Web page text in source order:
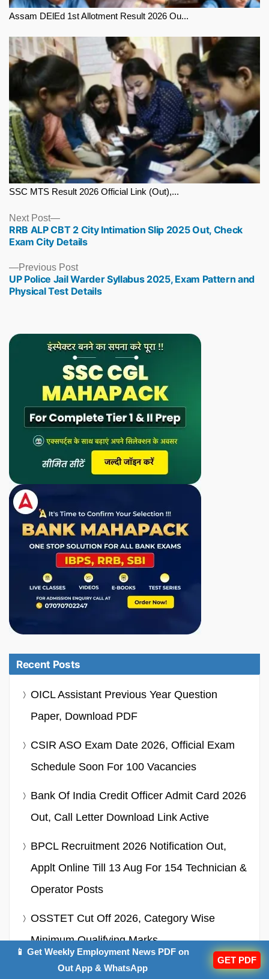
Assam DElEd 1st Allotment Result 2026 Ou...
SSC MTS Result 2026 Official Link (Out),...
Previous PostPrevious
post:
UP Police Jail Warder Syllabus 2025, Exam Pattern and
Physical Test Details
Next Post
Next
post:
RRB ALP CBT 2 City Intimation Slip 2025 Out, Check
Exam City Details
Recent Posts
OICL Assistant Previous Year Question
Paper, Download PDF
CSIR ASO Exam Date 2026, Official Exam
Schedule Soon For 100 Vacancies
Bank Of India Credit Officer Admit Card 2026
Out, Call Letter Download Link Active
BPCL Recruitment 2026 Notification Out,
Applt Online Till 13 Aug For 154 Technician &
Operator Posts
OSSTET Cut Off 2026, Category Wise
Minimum Qualifying Marks
SSC CGL Syllabus 2026 – Check &
📱 Get Weekly Employment News PDF on
Out App & WhatsApp
GET PDF